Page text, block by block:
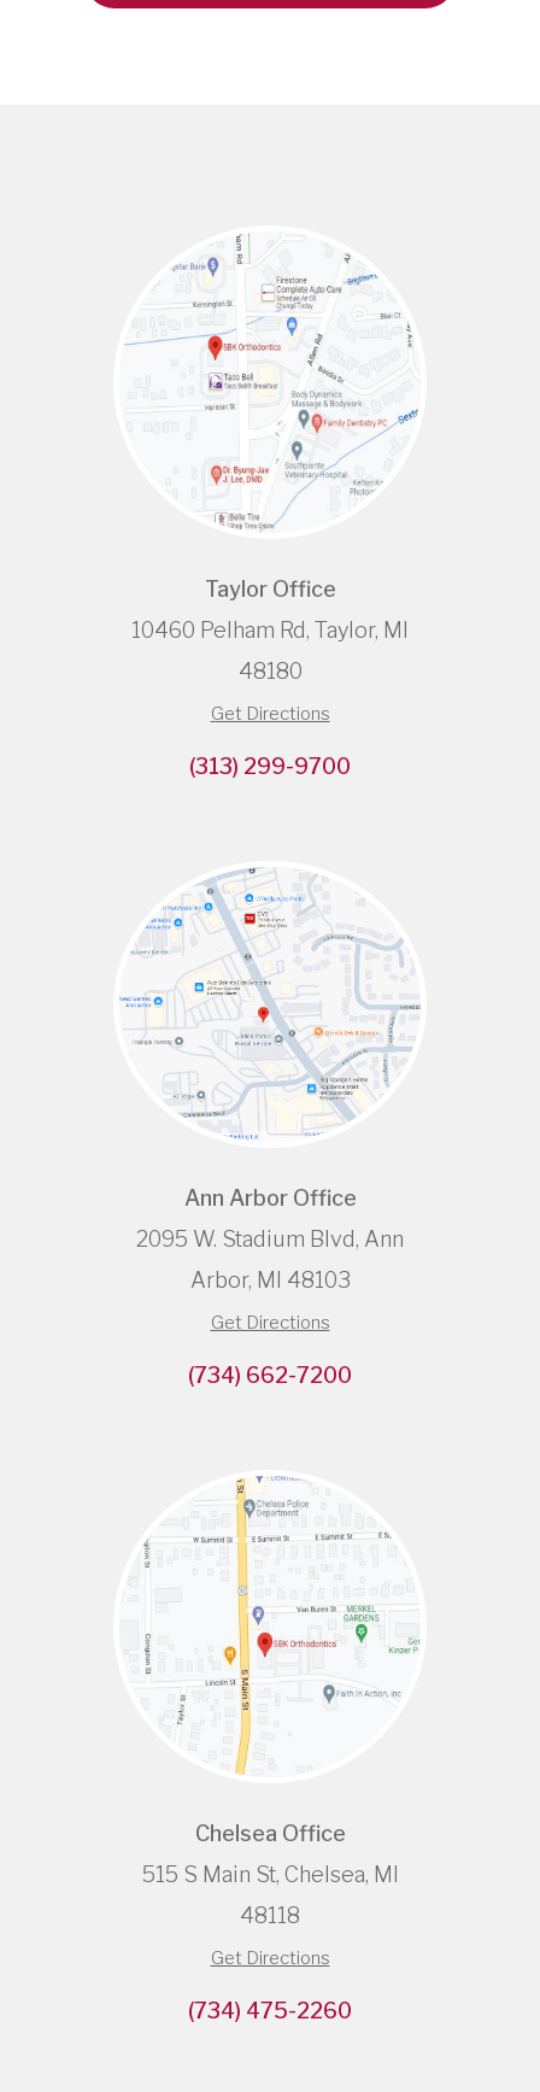
Taylor Office
10460 Pelham Rd, Taylor, MI
48180
Get Directions
(313) 299-9700
Ann Arbor Office
2095 W. Stadium Blvd, Ann
Arbor, MI 48103
Get Directions
(734) 662-7200
Chelsea Office
515 S Main St, Chelsea, MI
48118
Get Directions
(734) 475-2260